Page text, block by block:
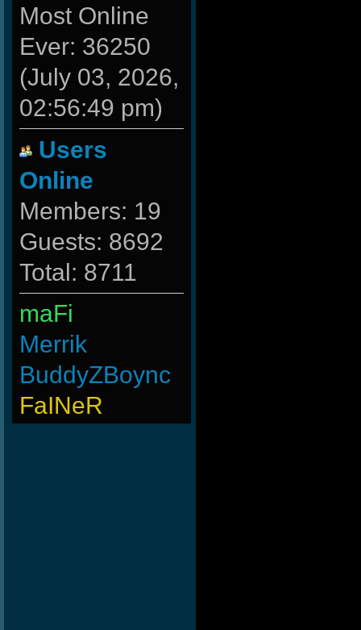
Most Online
Ever: 36250
(July 03, 2026,
02:56:49 pm)
Users
Online
Members: 19
Guests: 8692
Total: 8711
maFi
Merrik
BuddyZBoync
FaINeR